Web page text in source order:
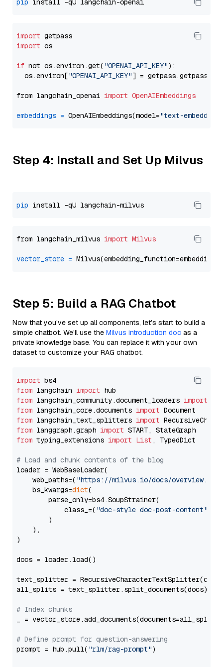
pip
import
import os
if not os.environ.get( "OPENAI_API_KEY"):
  os.environ[
"OPENAI_API_KEY"] = getpass.getpass(
from langchain_openai import OpenAIEmbeddings
embeddings = OpenAIEmbeddings(model="text-
Step 4: Install and Set Up Milvus
pip
from langchain_milvus import Milvus
vector_store =
Step 5: Build a RAG Chatbot
Now that you’ve set up all components, let’s start to build a
simple chatbot. We’ll use the Milvus introduction doc as a
private knowledge base. You can replace it with your own
dataset to customize your RAG chatbot.
import
from langchain import
from langchain_community.document_loaders import
from langchain_core.documents import
from langchain_text_splitters import
from langgraph.graph import
from typing_extensions import List , TypedDict
# Load and chunk contents of the blog
loader = WebBaseLoader(
    web_paths=(
"https://milvus.io/docs/overview.md"
    bs_kwargs=
dict(
        parse_only=bs4.SoupStrainer(
            class_=(
"doc-style doc-post-content"
        )
    ),
)
docs = loader.load()
text_splitter =
all_splits = text_splitter.split_documents(docs)
# Index chunks
_ = vector_store.add_documents(documents=all_splits)
# Define prompt for question-answering
prompt = hub.pull( "rlm/rag-prompt")